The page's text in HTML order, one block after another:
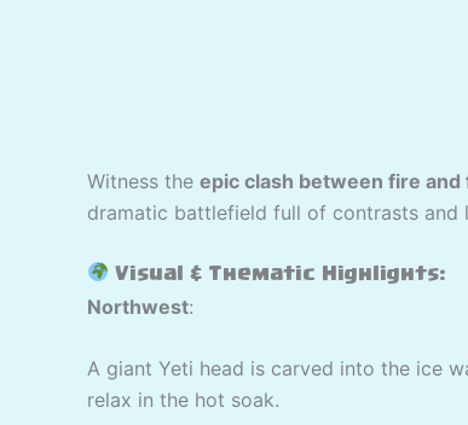
Witness the epic clash between fire
dramatic battlefield full of contrasts and
Visual & Thematic Highlights:
Northwest:
A giant Yeti head is carved into the ice
relax in the hot soak.